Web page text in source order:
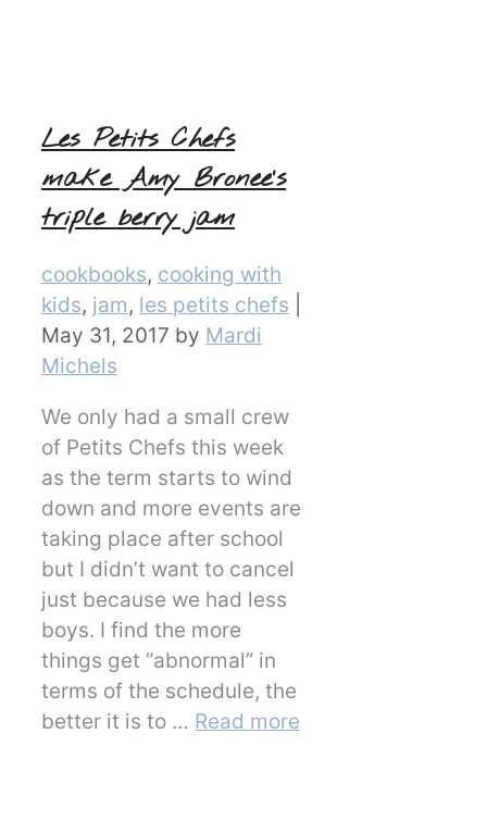
Les Petits Chefs
make Amy Bronee’s
triple berry jam
Categories
cookbooks, cooking with
kids, jam, les petits chefs
May 31, 2017 by Mardi
Michels
We only had a small crew
of Petits Chefs this week
as the term starts to wind
down and more events are
taking place after school
but I didn’t want to cancel
just because we had less
boys. I find the more
things get “abnormal” in
terms of the schedule, the
better it is to … Read more